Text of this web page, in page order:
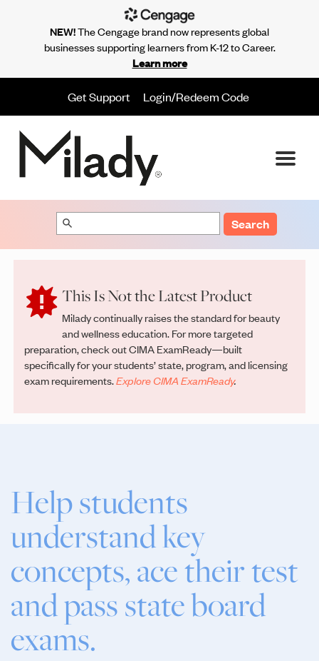
Get Support Login/Redeem Code
Search
This Is Not the Latest Product
Milady continually raises the standard for beauty
and wellness education. For more targeted
preparation, check out CIMA ExamReady—built
specifically for your students’ state, program, and licensing
exam requirements.Explore CIMA ExamReady.
Help students
understand key
concepts, ace their test
and pass state board
exams.
NEW!The Cengage brand now represents global
businesses supporting learners from K-12 to Career.
Learn more